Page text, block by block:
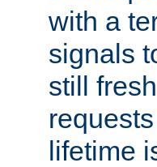
with a
signals
still
lifetime